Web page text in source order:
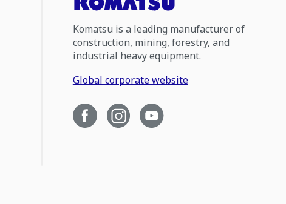
Komatsu is a leading manufacturer of
construction, mining, forestry, and
industrial heavy equipment.
Global corporate website